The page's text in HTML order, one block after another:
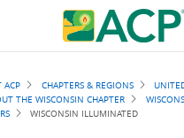
ACP CHAPTERS & REGIONS
THE WISCONSIN CHAPTER
WISCONSIN ILLUMINATED